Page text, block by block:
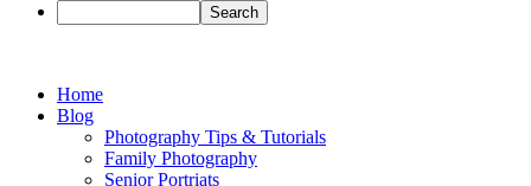
Home
Blog
Photography Tips & Tutorials
Family Photography
Senior Portriats